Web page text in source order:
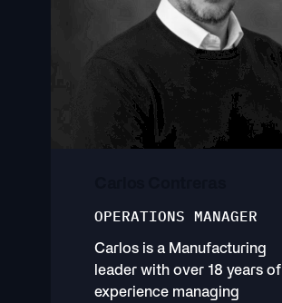
OPERATIONS MANAGER
Carlos is a Manufacturing
leader with over 18 years of
experience managing